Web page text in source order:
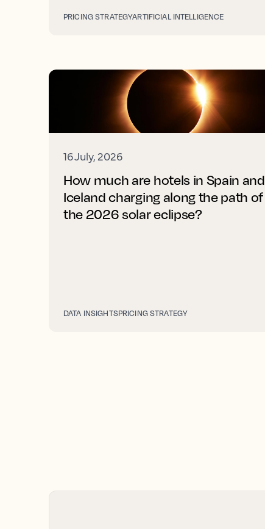
PRICING STRATEGYARTIFICIAL INTELLIGENCE
16 July, 2026
How much are hotels in Spain and
Iceland charging along the path of
the 2026 solar eclipse?
DATA INSIGHTSPRICING STRATEGY